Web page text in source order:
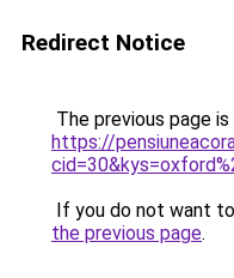
Redirect Notice
The previous page
https://
If you do not want
the previous page.